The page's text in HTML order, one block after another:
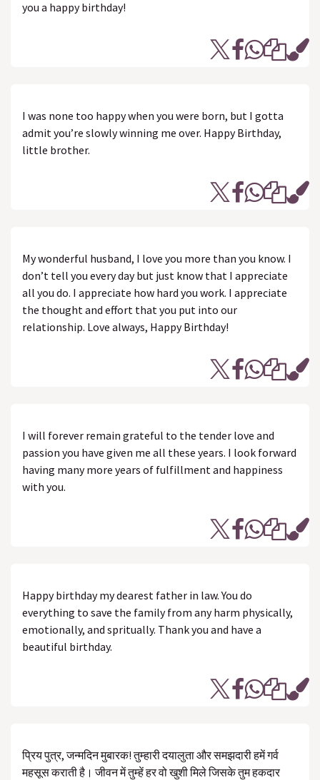
you a happy birthday!
I was none too happy when you were born, but I gotta
admit you’re slowly winning me over. Happy Birthday,
little brother.
My wonderful husband, I love you more than you know. I
don’t tell you every day but just know that I appreciate
all you do. I appreciate how hard you work. I appreciate
the thought and effort that you put into our
relationship. Love always, Happy Birthday!
I will forever remain grateful to the tender love and
passion you have given me all these years. I look forward
having many more years of fulfillment and happiness
with you.
Happy birthday my dearest father in law. You do
everything to save the family from any harm physically,
emotionally, and spritually. Thank you and have a
beautiful birthday.
प्रिय पुत्र, जन्मदिन मुबारक! तुम्हारी दयालुता और समझदारी हमें गर्व
महसूस कराती है। जीवन में तुम्हें हर वो खुशी मिले जिसके तुम हकदार